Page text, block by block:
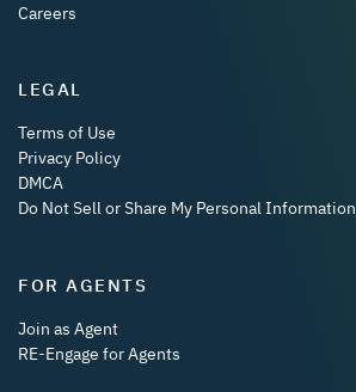
Careers
LEGAL
Terms of Use
Privacy Policy
DMCA
Do Not Sell or Share My Personal Information
FOR AGENTS
Join as Agent
RE-Engage for Agents